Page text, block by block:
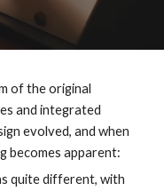
of the original
and integrated
evolved, and when
becomes apparent:
quite different, with